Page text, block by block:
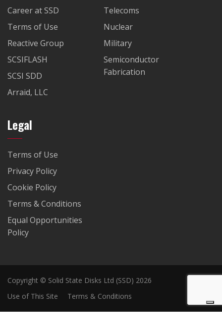
Career at SSD
Terms of Use
Reactive Group
SCSIFLASH
SCSI SDD
Arraid, LLC
Telecoms
Nuclear
Military
Semiconductor
Fabrication
Legal
Terms of Use
Privacy Policy
Cookie Policy
Terms & Conditions
Equal Opportunities
Policy
Copyright © Solid State Disks Ltd (SSD) 2026
Use of This Site
Terms & Conditions